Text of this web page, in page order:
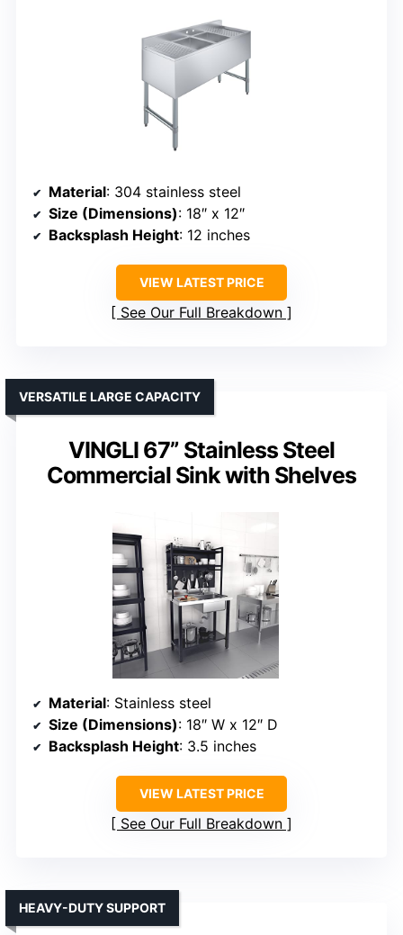
Material: 304 stainless steel
Size (Dimensions): 18″ x 12″
Backsplash Height: 12 inches
VIEW LATEST PRICE
See Our Full Breakdown
VINGLI 67” Stainless Steel
Commercial Sink with Shelves
VERSATILE LARGE CAPACITY
Material: Stainless steel
Size (Dimensions): 18″ W x 12″ D
Backsplash Height: 3.5 inches
VIEW LATEST PRICE
See Our Full Breakdown
HEAVY-DUTY SUPPORT